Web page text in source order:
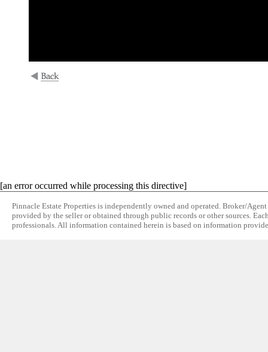
[an error occurred while processing this directive]
Pinnacle Estate Properties is independently owned and operated. Broker/
provided by the seller or obtained through public records or other sources.
professionals. All information contained herein is based on information